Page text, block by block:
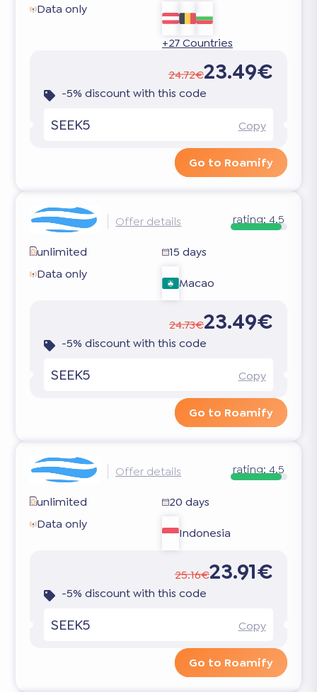
Data only
+27 Countries
24.72€23.49€
-5% discount with this code
SEEK5 Copy
Go to Roamify
Offer details rating:4.5
unlimited
15 days
Data only
Macao
24.73€23.49€
-5% discount with this code
SEEK5 Copy
Go to Roamify
Offer details rating:4.5
unlimited
20 days
Data only
Indonesia
25.16€23.91€
-5% discount with this code
SEEK5 Copy
Go to Roamify